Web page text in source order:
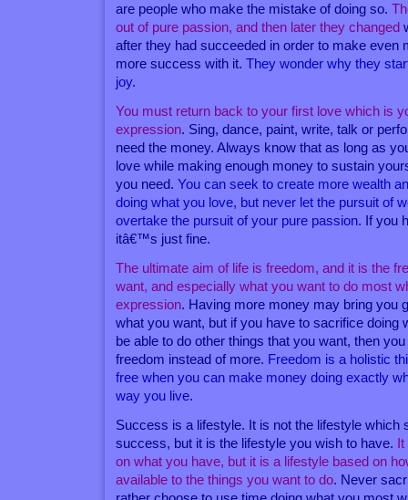
are people who make the mistake of doing so.
out of pure passion, and then later they changed
after they had succeeded in order to make even
more success with it.They wonder why they
joy.
You must return back to your first love which is
expression. Sing, dance, paint, write, talk or
need the money. Always know that as long as
love while making enough money to sustain
you need.You can seek to create more wealth
doing what you love, but never let the pursuit of
overtake the pursuit of your pure passion. If you
itâ€™s just fine.
The ultimate aim of life is freedom, and it is the
want, and especially what you want to do most
expression. Having more money may bring you
what you want, but if you have to sacrifice doing
be able to do other things that you want, then
freedom instead of more. Freedom is a holistic
free when you can make money doing exactly
way you live.
Success is a lifestyle. It is not the lifestyle which
success, but it is the lifestyle you wish to have.
on what you have, but it is a lifestyle based on
available to the things you want to do. Never